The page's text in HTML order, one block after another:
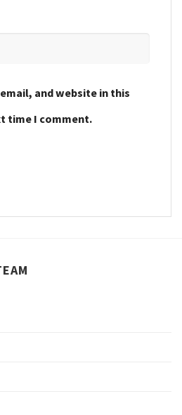
and website in this
time I comment.